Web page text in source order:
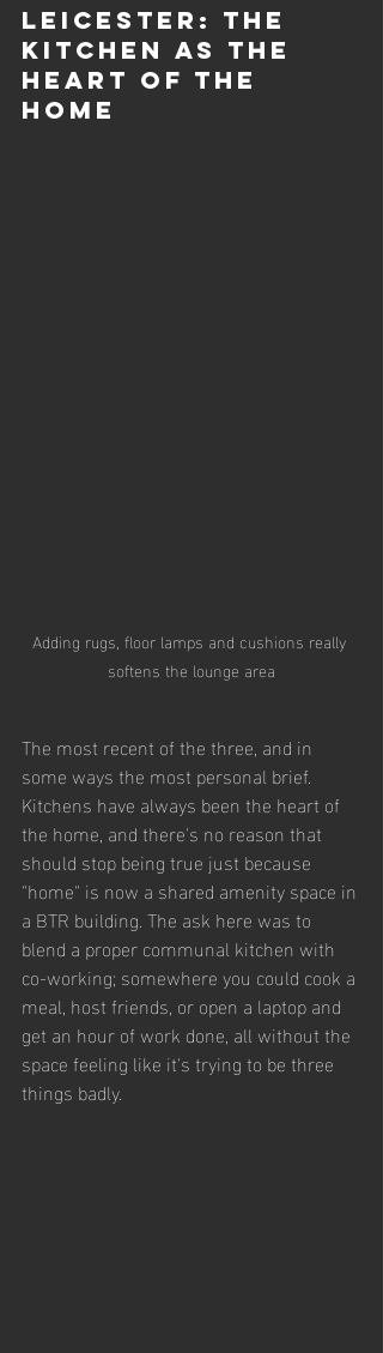
Leicester: The
Kitchen as the
Heart of the
Home
Adding rugs, floor lamps and cushions really
softens the lounge area
The most recent of the three, and in
some ways the most personal brief.
Kitchens have always been the heart of
the home, and there's no reason that
should stop being true just because
"home" is now a shared amenity space in
a BTR building. The ask here was to
blend a proper communal kitchen with
co-working; somewhere you could cook a
meal, host friends, or open a laptop and
get an hour of work done, all without the
space feeling like it's trying to be three
things badly.